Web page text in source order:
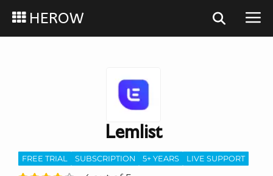
HEROW
Lemlist
FREE TRIAL SUBSCRIPTION 5+ YEARS LIVE SUPPORT